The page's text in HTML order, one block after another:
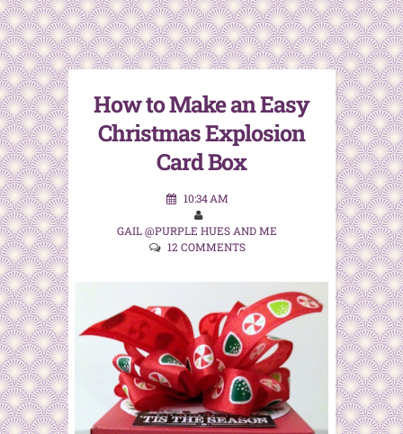
How to Make an Easy
Christmas Explosion
Card Box
10:34 AM
GAIL @PURPLE HUES AND ME
12 COMMENTS